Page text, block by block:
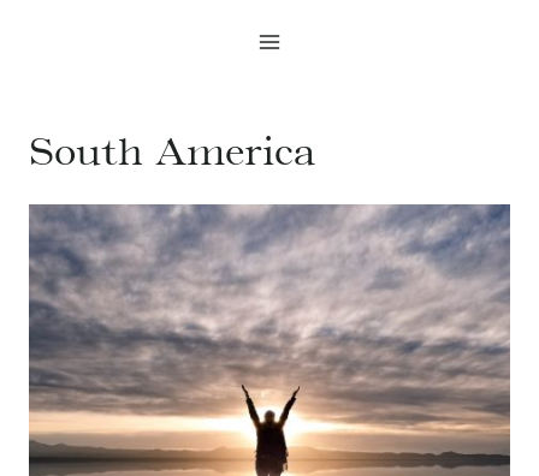
South America